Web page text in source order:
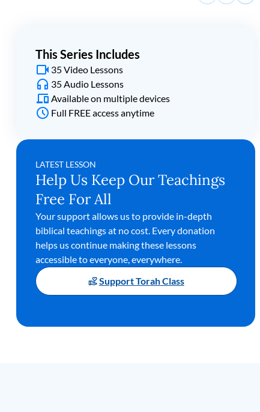
This Series Includes
35 Video Lessons
35 Audio Lessons
Available on multiple devices
Full FREE access anytime
LATEST LESSON
Help Us Keep Our Teachings
Free For All
Your support allows us to provide in-depth
biblical teachings at no cost. Every donation
helps us continue making these lessons
accessible to everyone, everywhere.
Support Torah Class